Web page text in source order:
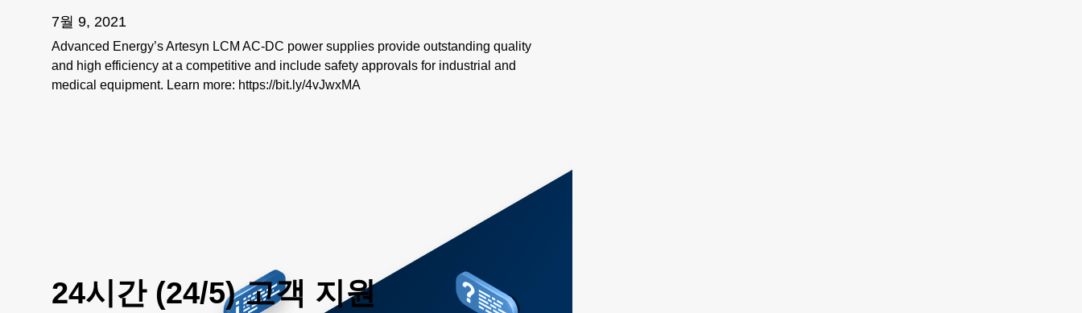
7월 9, 2021
Advanced Energy’s Artesyn LCM AC-DC power supplies provide outstanding quality
and high efficiency at a competitive and include safety approvals for industrial and
medical equipment. Learn more: https://bit.ly/4vJwxMA
24시간 (24/5) 고객 지원